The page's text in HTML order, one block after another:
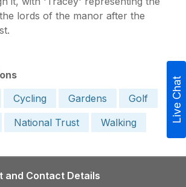
lords of the manor after the
Cycling Gardens
Golf
National Trust Walking
and Contact Details
Live Chat